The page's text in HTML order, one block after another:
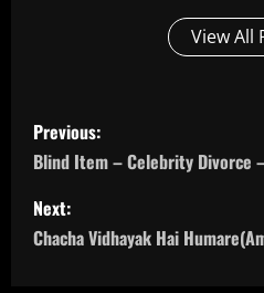
View All
P
o
s
t
Previous:
Blind Item – Celebrity Divorce
Next:
Chacha Vidhayak Hai